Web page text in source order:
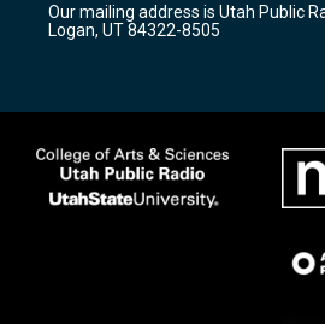
a
m
k
Our mailing address is Utah Public
Logan, UT 84322-8505